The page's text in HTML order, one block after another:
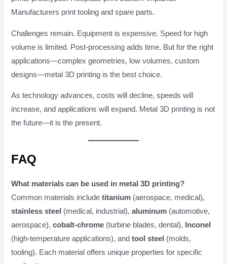
Manufacturers print tooling and spare parts.
Challenges remain. Equipment is expensive. Speed for high
volume is limited. Post-processing adds time. But for the right
applications—complex geometries, low volumes, custom
designs—metal 3D printing is the best choice.
As technology advances, costs will decline, speeds will
increase, and applications will expand. Metal 3D printing is not
the future—it is the present.
FAQ
What materials can be used in metal 3D printing?
Common materials includetitanium (aerospace, medical),
stainless steel (medical, industrial),aluminum (automotive,
aerospace),cobalt-chrome (turbine blades, dental),
Inconel
(high-temperature applications), andtool steel (molds,
tooling). Each material offers unique properties for specific